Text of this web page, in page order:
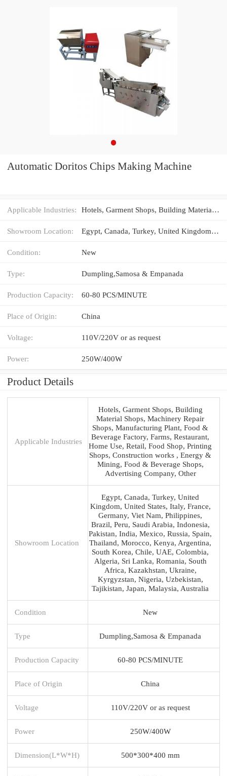
Automatic Doritos Chips Making Machine
Applicable Industries: Hotels, Garment Shops, Building Material Shops, Machinery Repair Shops, Manufacturing Plant, Food & Beverage Factory, Farms, Restaurant, Home Use, Retail, Food Shop, Printing Shops, Construction works , Energy & Mining, Food & Beverage Shops, Advertising Company, Other
Showroom Location: Egypt, Canada, Turkey, United Kingdom, United States, Italy, France, Germany, Viet Nam, Philippines, Brazil, Peru, Saudi Arabia, Indonesia, Pakistan, India, Mexico, Russia, Spain, Thailand, Morocco, Kenya, Argentina, South Korea, Chile, UAE, Colombia, Algeria, Sri Lanka, Romania, South Africa, Kazakhstan, Ukraine, Kyrgyzstan, Nigeria, Uzbekistan, Tajikistan, Japan, Malaysia, Australia
Condition: New
Type: Dumpling,Samosa & Empanada
Production Capacity: 60-80 PCS/MINUTE
Place of Origin: China
Voltage: 110V/220V or as request
Power: 250W/400W
Product Details
Applicable Industries
Hotels, Garment Shops, Building
Material Shops, Machinery Repair
Shops, Manufacturing Plant, Food &
Beverage Factory, Farms, Restaurant,
Home Use, Retail, Food Shop, Printing
Shops, Construction works , Energy &
Mining, Food & Beverage Shops,
Advertising Company, Other
Showroom Location
Egypt, Canada, Turkey, United
Kingdom, United States, Italy, France,
Germany, Viet Nam, Philippines,
Brazil, Peru, Saudi Arabia, Indonesia,
Pakistan, India, Mexico, Russia, Spain,
Thailand, Morocco, Kenya, Argentina,
South Korea, Chile, UAE, Colombia,
Algeria, Sri Lanka, Romania, South
Africa, Kazakhstan, Ukraine,
Kyrgyzstan, Nigeria, Uzbekistan,
Tajikistan, Japan, Malaysia, Australia
Condition New
Type Dumpling,Samosa & Empanada
Production Capacity 60-80 PCS/MINUTE
Place of Origin China
Voltage 110V/220V or as request
Power 250W/400W
Dimension(L*W*H) 500*300*400 mm